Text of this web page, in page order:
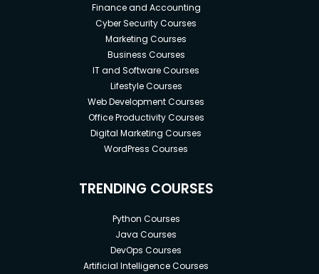
Finance and Accounting
Cyber Security Courses
Marketing Courses
Business Courses
IT and Software Courses
Lifestyle Courses
Web Development Courses
Office Productivity Courses
Digital Marketing Courses
WordPress Courses
TRENDING COURSES
Python Courses
Java Courses
DevOps Courses
Artificial Intelligence Courses